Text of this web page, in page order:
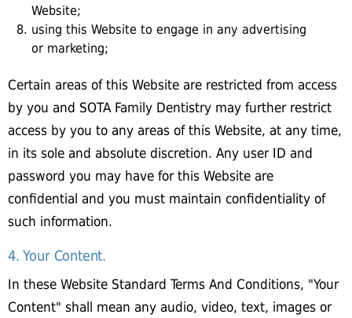
Website;
using this Website to engage in any advertising
or marketing;
Certain areas of this Website are restricted from access
by you and SOTA Family Dentistry may further restrict
access by you to any areas of this Website, at any time,
in its sole and absolute discretion. Any user ID and
password you may have for this Website are
confidential and you must maintain confidentiality of
such information.
4. Your Content.
In these Website Standard Terms And Conditions, "Your
Content" shall mean any audio, video, text, images or